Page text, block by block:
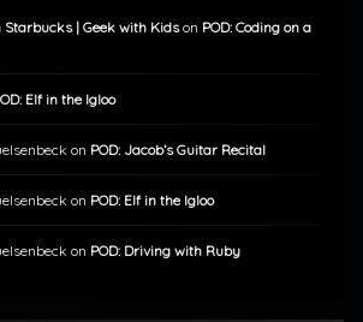
| Geek with Kidson POD: Coding on a
Elf in the Igloo
on POD: Jacob’s Guitar Recital
on POD: Elf in the Igloo
on POD: Driving with Ruby